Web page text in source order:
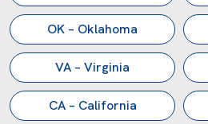
OK – Oklahoma
VA – Virginia
CA – California